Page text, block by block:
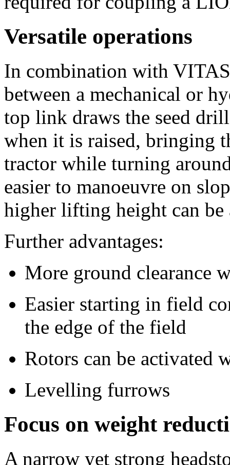
Versatile operations
In combination with
between a mechanical or
top link draws the seed
when it is raised, bringing
tractor while turning
easier to manoeuvre on
higher lifting height can be
Further advantages:
More ground clearance
Easier starting in field
the edge of the field
Rotors can be activated
Levelling furrows
Focus on weight
A narrow yet strong